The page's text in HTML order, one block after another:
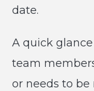
date.
A quick
team
or needs to be